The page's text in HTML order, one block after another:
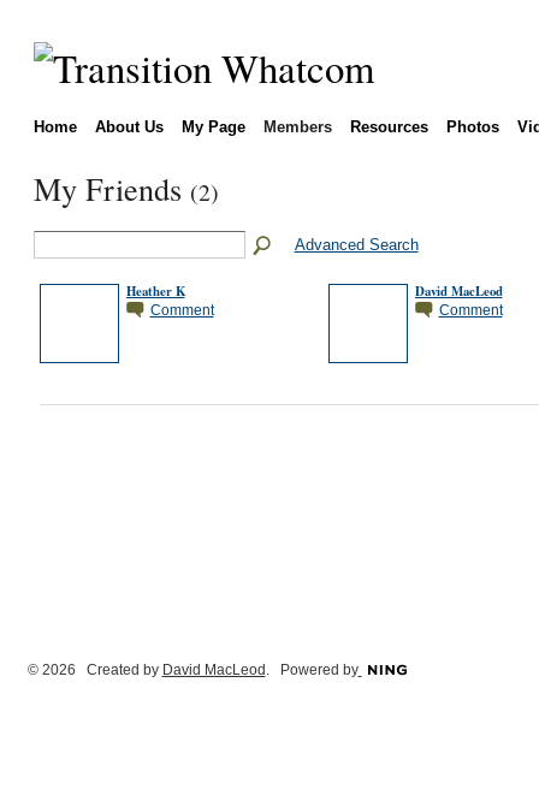
Home About Us My Page Members Resources Photos
My Friends (2)
Advanced Search
Heather K
Comment
David MacLeod
Comment
© 2026 Created by David MacLeod. Powered by